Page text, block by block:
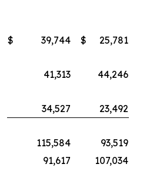
$ 39,744 $
25,781
41,313
44,246
34,527
23,492
115,584
93,519
91,617
107,034